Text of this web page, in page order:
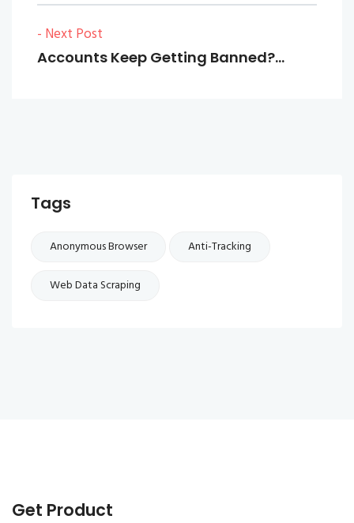
- Next Post
Accounts Keep Getting Banned?…
Tags
Anonymous Browser Anti-Tracking
Web Data Scraping
Get Product